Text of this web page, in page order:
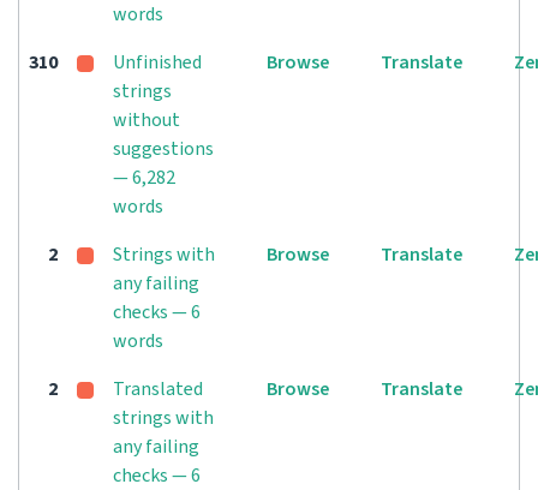
words
310
Unfinished
strings
without
suggestions
— 6,282
words
Browse Translate
2
Strings with
any failing
checks — 6
words
Browse Translate
2
Translated
strings with
any failing
checks — 6
Browse Translate